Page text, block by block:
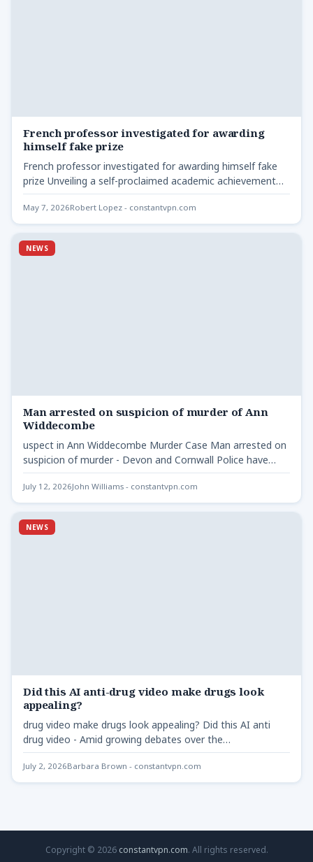
French professor investigated for awarding
himself fake prize
French professor investigated for awarding himself fake
prize Unveiling a self-proclaimed academic achievement
French professor investigated for awarding
May 7, 2026Robert Lopez - constantvpn.com
NEWS
Man arrested on suspicion of murder of Ann
Widdecombe
uspect in Ann Widdecombe Murder Case Man arrested on
suspicion of murder - Devon and Cornwall Police have…
July 12, 2026John Williams - constantvpn.com
NEWS
Did this AI anti-drug video make drugs look
appealing?
drug video make drugs look appealing? Did this AI anti
drug video - Amid growing debates over the…
July 2, 2026Barbara Brown - constantvpn.com
Copyright © 2026 constantvpn.com. All rights reserved.